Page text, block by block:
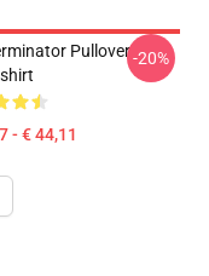
Pullover
- € 44,11
-20%